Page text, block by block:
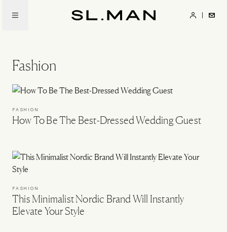
Fashion
FASHION
How To Be The Best-Dressed Wedding Guest
FASHION
This Minimalist Nordic Brand Will Instantly
Elevate Your Style